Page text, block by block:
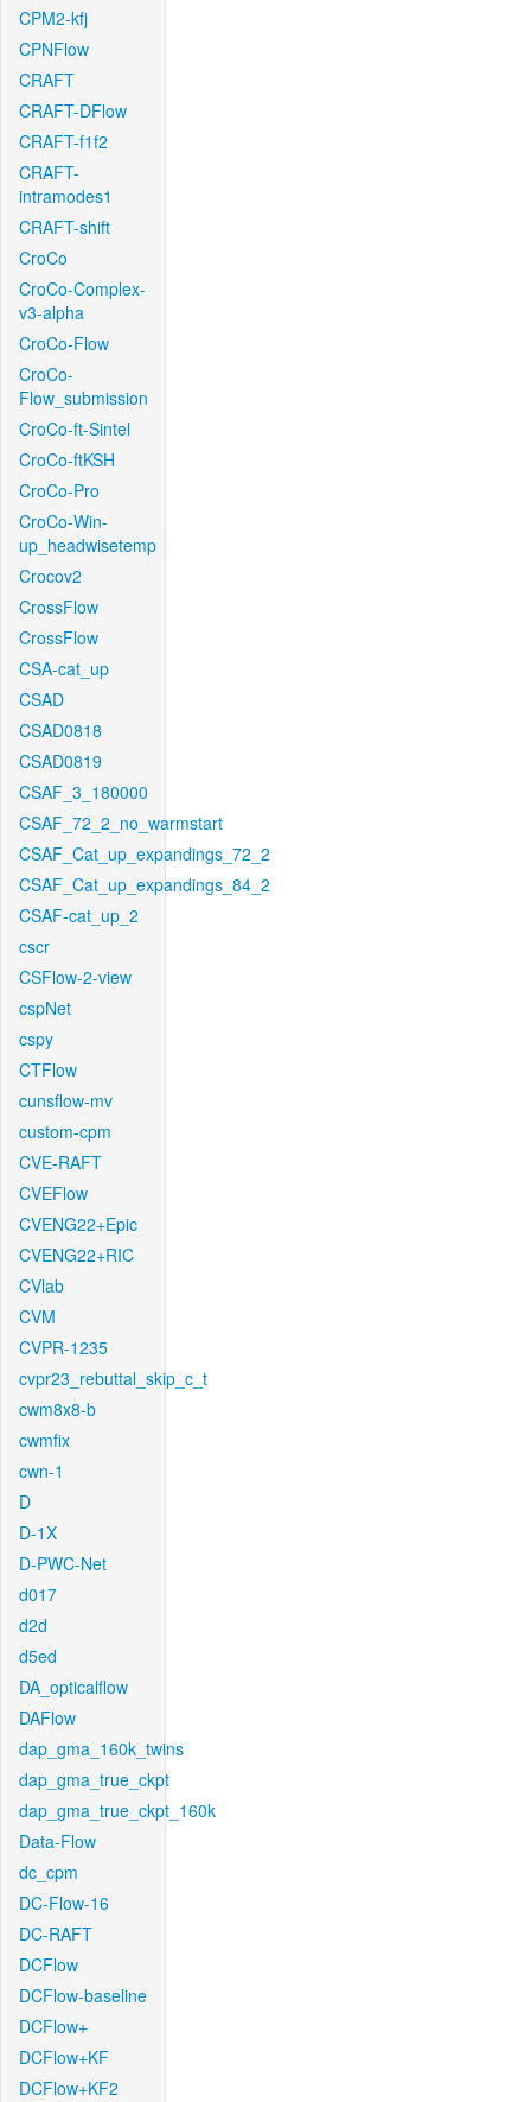
CPM2-kfj
CPNFlow
CRAFT
CRAFT-DFlow
CRAFT-f1f2
CRAFT-
intramodes1
CRAFT-shift
CroCo
CroCo-Complex-
v3-alpha
CroCo-Flow
CroCo-
Flow_submission
CroCo-ft-Sintel
CroCo-ftKSH
CroCo-Pro
CroCo-Win-
up_headwisetemp
Crocov2
CrossFlow
CrossFlow
CSA-cat_up
CSAD
CSAD0818
CSAD0819
CSAF_3_180000
CSAF_72_2_no_warmstart
CSAF_Cat_up_expandings_72_2
CSAF_Cat_up_expandings_84_2
CSAF-cat_up_2
cscr
CSFlow-2-view
cspNet
cspy
CTFlow
cunsflow-mv
custom-cpm
CVE-RAFT
CVEFlow
CVENG22+Epic
CVENG22+RIC
CVlab
CVM
CVPR-1235
cvpr23_rebuttal_skip_c_t
cwm8x8-b
cwmfix
cwn-1
D
D-1X
D-PWC-Net
d017
d2d
d5ed
DA_opticalflow
DAFlow
dap_gma_160k_twins
dap_gma_true_ckpt
dap_gma_true_ckpt_160k
Data-Flow
dc_cpm
DC-Flow-16
DC-RAFT
DCFlow
DCFlow-baseline
DCFlow+
DCFlow+KF
DCFlow+KF2